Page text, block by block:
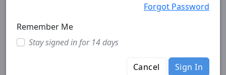
Forgot Password
Remember Me
Stay signed in for 14 days
Cancel Sign In